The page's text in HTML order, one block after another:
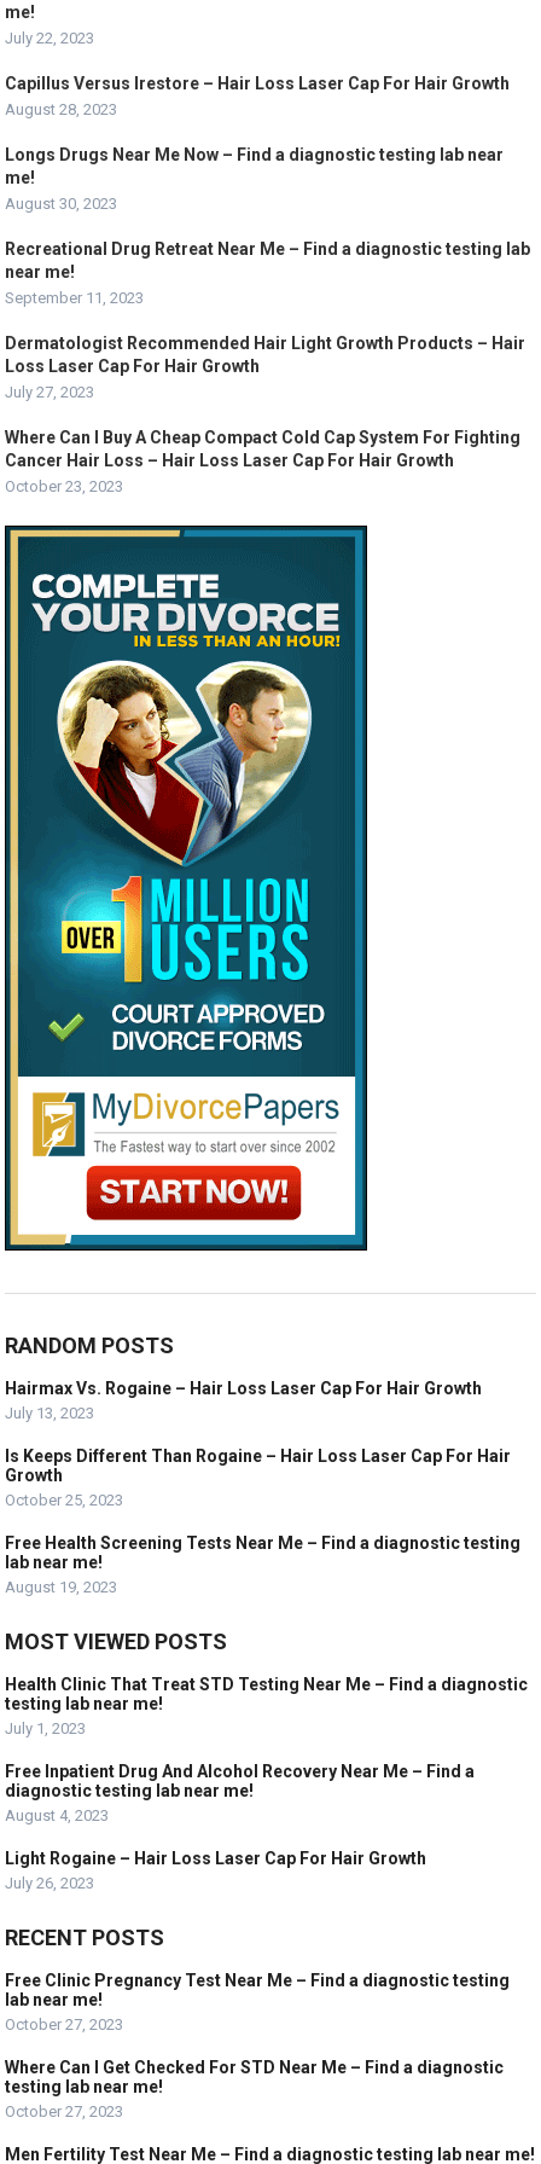
me!
July 22, 2023
Capillus Versus Irestore – Hair Loss Laser Cap For Hair Growth
August 28, 2023
Longs Drugs Near Me Now – Find a diagnostic testing lab near
me!
August 30, 2023
Recreational Drug Retreat Near Me – Find a diagnostic testing lab
near me!
September 11, 2023
Dermatologist Recommended Hair Light Growth Products – Hair
Loss Laser Cap For Hair Growth
July 27, 2023
Where Can I Buy A Cheap Compact Cold Cap System For Fighting
Cancer Hair Loss – Hair Loss Laser Cap For Hair Growth
October 23, 2023
RANDOM POSTS
Hairmax Vs. Rogaine – Hair Loss Laser Cap For Hair Growth
July 13, 2023
Is Keeps Different Than Rogaine – Hair Loss Laser Cap For Hair
Growth
October 25, 2023
Free Health Screening Tests Near Me – Find a diagnostic testing
lab near me!
August 19, 2023
MOST VIEWED POSTS
Health Clinic That Treat STD Testing Near Me – Find a diagnostic
testing lab near me!
July 1, 2023
Free Inpatient Drug And Alcohol Recovery Near Me – Find a
diagnostic testing lab near me!
August 4, 2023
Light Rogaine – Hair Loss Laser Cap For Hair Growth
July 26, 2023
RECENT POSTS
Free Clinic Pregnancy Test Near Me – Find a diagnostic testing
lab near me!
October 27, 2023
Where Can I Get Checked For STD Near Me – Find a diagnostic
testing lab near me!
October 27, 2023
Men Fertility Test Near Me – Find a diagnostic testing lab near me!